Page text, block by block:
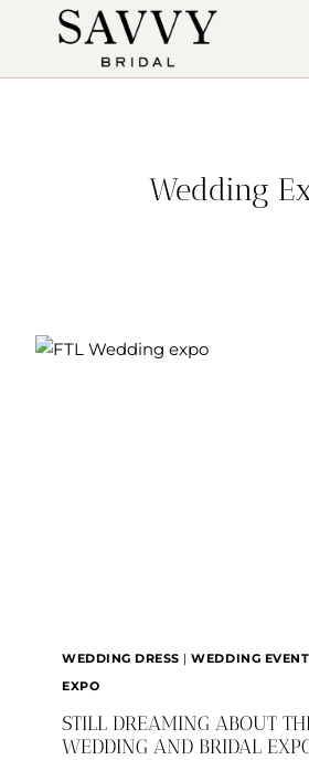
Wedding
WEDDING DRESS |WEDDING
EXPO
STILL DREAMING ABOUT
WEDDING AND BRIDAL